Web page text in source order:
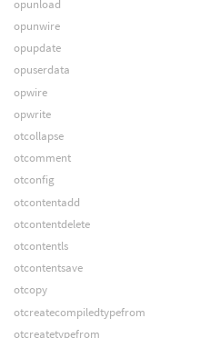
opunload
opunwire
opupdate
opuserdata
opwire
opwrite
otcollapse
otcomment
otconfig
otcontentadd
otcontentdelete
otcontentls
otcontentsave
otcopy
otcreatecompiledtypefrom
otcreatetypefrom